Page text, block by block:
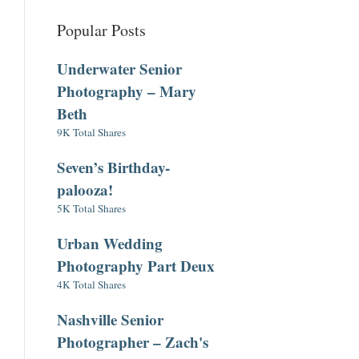
Popular Posts
Underwater Senior
Photography – Mary
Beth
9K Total Shares
Seven’s Birthday-
palooza!
5K Total Shares
Urban Wedding
Photography Part Deux
4K Total Shares
Nashville Senior
Photographer – Zach's